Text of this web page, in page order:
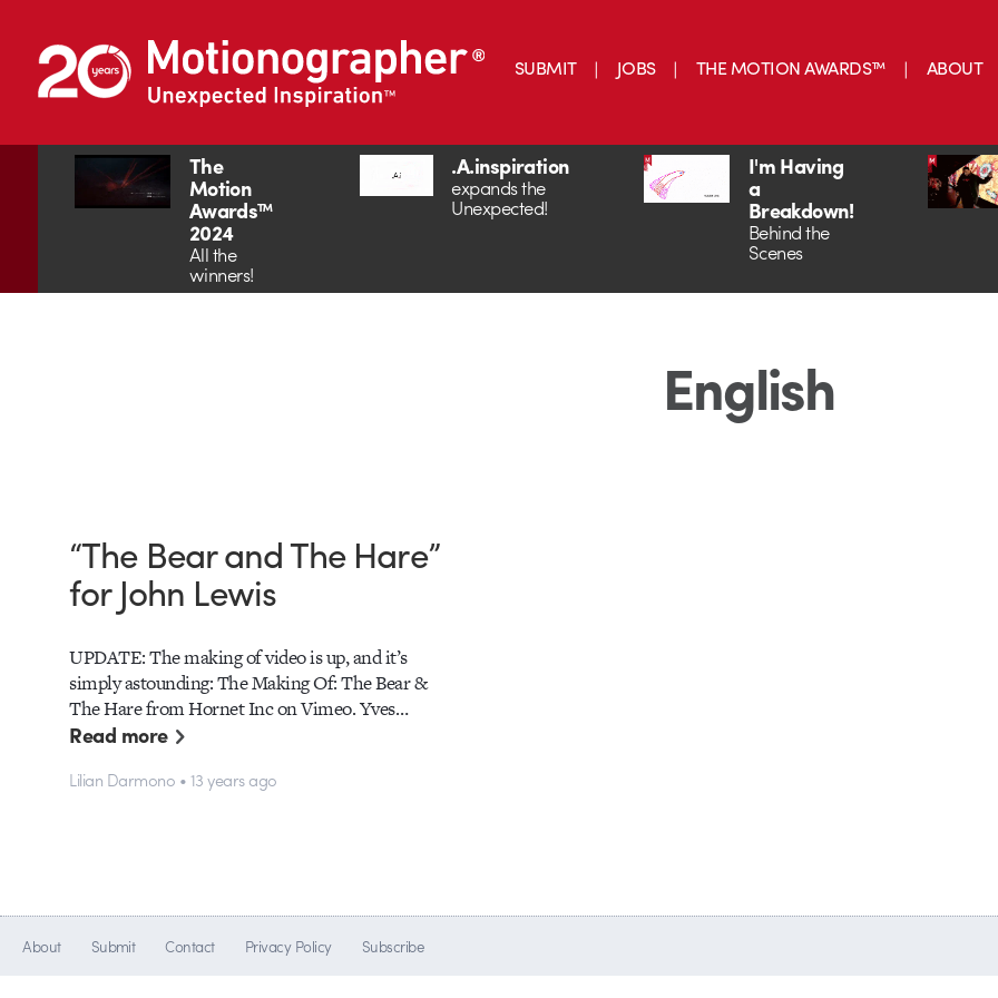
SUBMIT JOBS THE MOTION AWARDS™ ABOUT
The
Motion
Awards™
2024
All the
winners!
.A.inspiration
expands the
Unexpected!
I'm Having
a
Breakdown!
Behind the
Scenes
English
“The Bear and The Hare”
for John Lewis
UPDATE: The making of video is up, and it’s
simply astounding: The Making Of: The Bear &
The Hare from Hornet Inc on Vimeo. Yves…
Read more
Lilian Darmono • 13 years ago
About Submit Contact Privacy Policy Subscribe